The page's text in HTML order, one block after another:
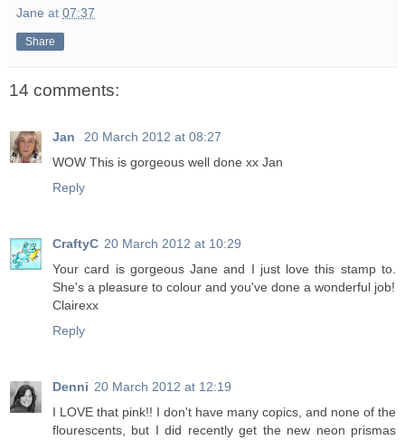
Jane at 07:37
Share
14 comments:
Jan
20 March 2012 at 08:27
WOW This is gorgeous well done xx Jan
Reply
CraftyC 20 March 2012 at 10:29
Your card is gorgeous Jane and I just love this stamp to.
She's a pleasure to colour and you've done a wonderful job!
Clairexx
Reply
Denni 20 March 2012 at 12:19
I LOVE that pink!! I don't have many copics, and none of the
flourescents, but I did recently get the new neon prismas